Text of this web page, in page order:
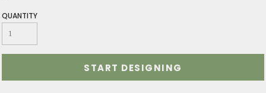
QUANTITY
START DESIGNING